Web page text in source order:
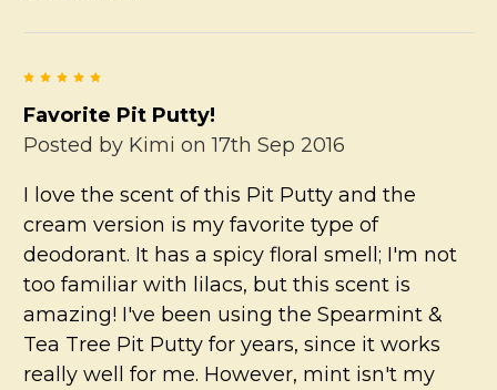
5
Favorite Pit Putty!
Posted by Kimi on 17th Sep 2016
I love the scent of this Pit Putty and the
cream version is my favorite type of
deodorant. It has a spicy floral smell; I'm not
too familiar with lilacs, but this scent is
amazing! I've been using the Spearmint &
Tea Tree Pit Putty for years, since it works
really well for me. However, mint isn't my